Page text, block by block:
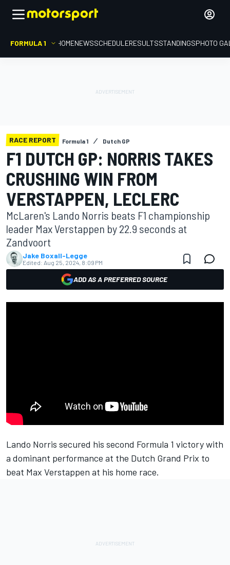
FORMULA 1 HOMENEWSSCHEDULERESULTSSTANDINGSPHOTO
RACE REPORT Formula 1 Dutch GP
F1 DUTCH GP: NORRIS TAKES
CRUSHING WIN FROM
VERSTAPPEN, LECLERC
McLaren's Lando Norris beats F1 championship
leader Max Verstappen by 22.9 seconds at
Zandvoort
Jake Boxall-Legge
Edited: Aug 25, 2024, 8:09 PM
ADD AS A PREFERRED SOURCE
Lando Norris secured his second Formula 1 victory with
a dominant performance at the Dutch Grand Prix to
beat Max Verstappen at his home race.